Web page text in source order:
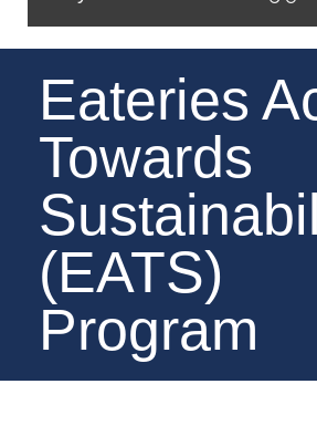
Eateries
Towards
(EATS)
Program